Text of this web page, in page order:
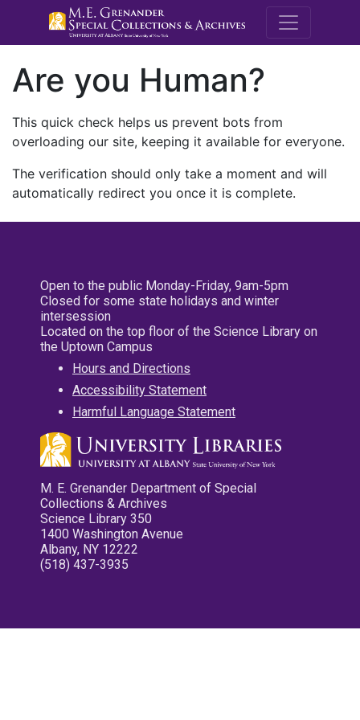
M.E.
Are you Human?
This quick check helps us prevent bots from
overloading our site, keeping it available for everyone.
The verification should only take a moment and will
automatically redirect you once it is complete.
Open to the public Monday-Friday, 9am-5pm
Closed for some state holidays and winter
intersession
Located on the top floor of the Science Library on
the Uptown Campus
Hours and Directions
Accessibility Statement
Harmful Language Statement
M. E. Grenander Department of Special
Collections & Archives
Science Library 350
1400 Washington Avenue
Albany, NY 12222
(518) 437-3935